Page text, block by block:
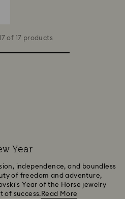
of 17 products
Year
independence, and boundless
of freedom and adventure,
Year of the Horse jewelry
of success. Read More